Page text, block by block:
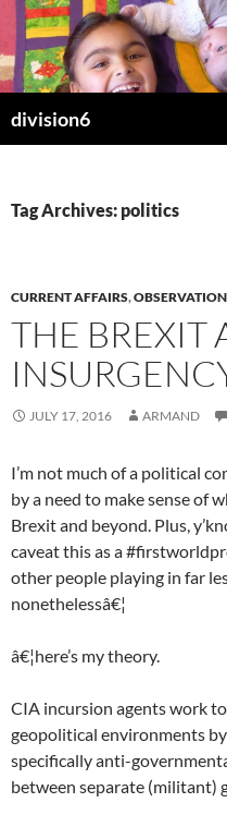
Skip
content
division6
Tag Archives: politics
CURRENT AFFAIRS,
THE BREXIT
JULY 17, 2016 ARMAND
I’m not much of a political
by a need to make sense of
Brexit and beyond. Plus,
caveat this as a
other people playing in far
nonethelessâ€¦
â€¦here’s my theory.
CIA incursion agents work
geopolitical environments
specifically anti-
between separate (militant)